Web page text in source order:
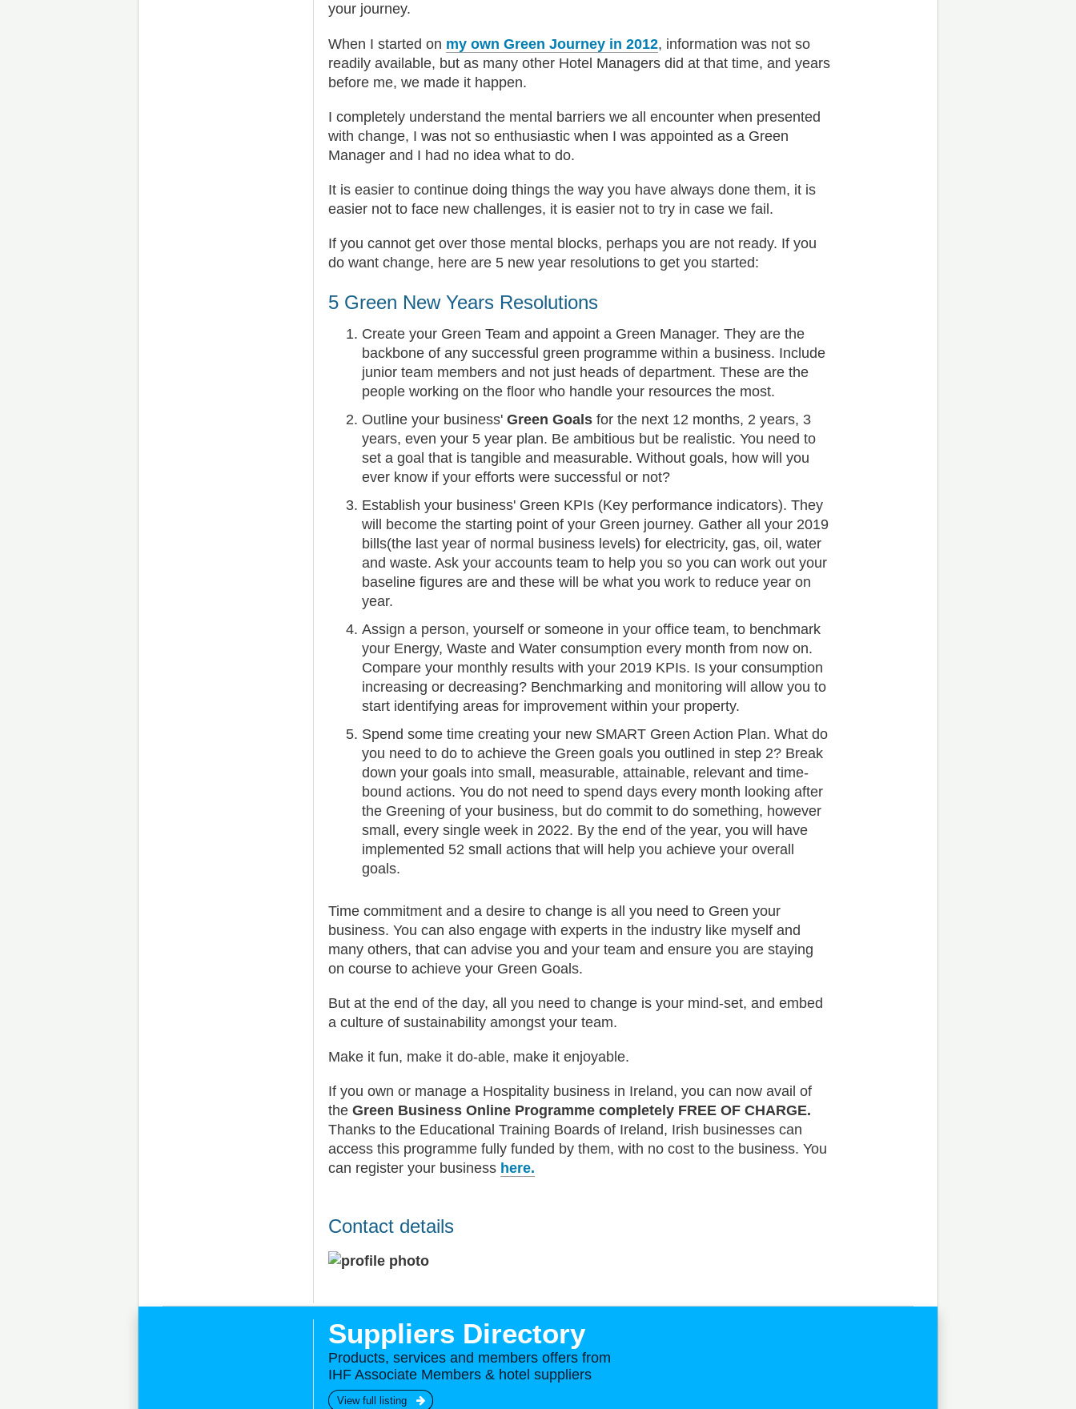
your journey.
When I started on my own Green Journey in 2012, information was not so
readily available, but as many other Hotel Managers did at that time, and years
before me, we made it happen.
I completely understand the mental barriers we all encounter when presented
with change, I was not so enthusiastic when I was appointed as a Green
Manager and I had no idea what to do.
It is easier to continue doing things the way you have always done them, it is
easier not to face new challenges, it is easier not to try in case we fail.
If you cannot get over those mental blocks, perhaps you are not ready. If you
do want change, here are 5 new year resolutions to get you started:
5 Green New Years Resolutions
Create your Green Team and appoint a Green Manager. They are the
backbone of any successful green programme within a business. Include
junior team members and not just heads of department. These are the
people working on the floor who handle your resources the most.
Outline your business' Green Goalsfor the next 12 months, 2 years, 3
years, even your 5 year plan. Be ambitious but be realistic. You need to
set a goal that is tangible and measurable. Without goals, how will you
ever know if your efforts were successful or not?
Establish your business' Green KPIs (Key performance indicators). They
will become the starting point of your Green journey. Gather all your 2019
bills(the last year of normal business levels) for electricity, gas, oil, water
and waste. Ask your accounts team to help you so you can work out your
baseline figures are and these will be what you work to reduce year on
year.
Assign a person, yourself or someone in your office team, to benchmark
your Energy, Waste and Water consumption every month from now on.
Compare your monthly results with your 2019 KPIs. Is your consumption
increasing or decreasing? Benchmarking and monitoring will allow you to
start identifying areas for improvement within your property.
Spend some time creating your new SMART Green Action Plan. What do
you need to do to achieve the Green goals you outlined in step 2? Break
down your goals into small, measurable, attainable, relevant and time-
bound actions. You do not need to spend days every month looking after
the Greening of your business, but do commit to do something, however
small, every single week in 2022. By the end of the year, you will have
implemented 52 small actions that will help you achieve your overall
goals.
Time commitment and a desire to change is all you need to Green your
business. You can also engage with experts in the industry like myself and
many others, that can advise you and your team and ensure you are staying
on course to achieve your Green Goals.
But at the end of the day, all you need to change is your mind-set, and embed
a culture of sustainability amongst your team.
Make it fun, make it do-able, make it enjoyable.
If you own or manage a Hospitality business in Ireland, you can now avail of
theGreen Business Online Programme completely FREE OF CHARGE.
Thanks to the Educational Training Boards of Ireland, Irish businesses can
access this programme fully funded by them, with no cost to the business. You
can register your business here.
Contact details
Suppliers Directory
Products, services and members offers from
IHF Associate Members & hotel suppliers
View full listing